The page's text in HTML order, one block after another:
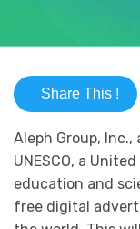
Share This !
Aleph Group,
UNESCO, a
education and
free digital